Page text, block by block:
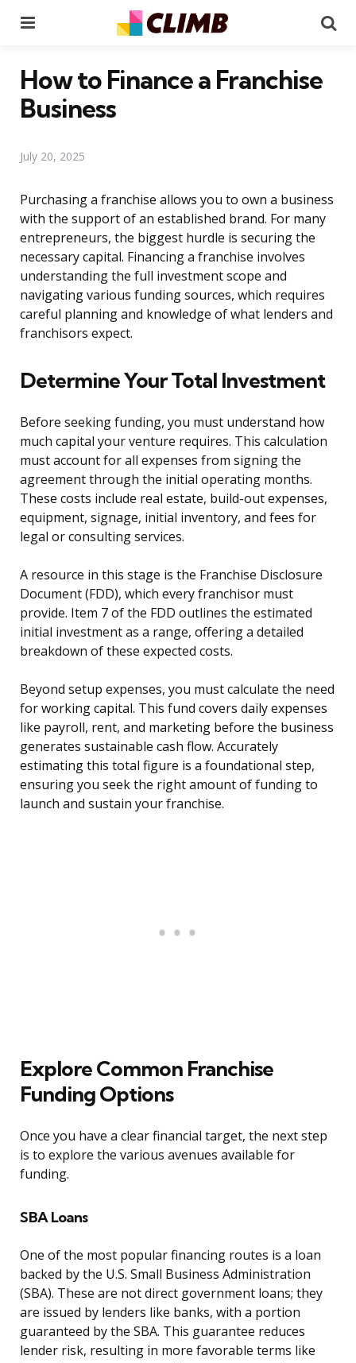
How to Finance a Franchise
Business
July 20, 2025
Purchasing a franchise allows you to own a business
with the support of an established brand. For many
entrepreneurs, the biggest hurdle is securing the
necessary capital. Financing a franchise involves
understanding the full investment scope and
navigating various funding sources, which requires
careful planning and knowledge of what lenders and
franchisors expect.
Determine Your Total Investment
Before seeking funding, you must understand how
much capital your venture requires. This calculation
must account for all expenses from signing the
agreement through the initial operating months.
These costs include real estate, build-out expenses,
equipment, signage, initial inventory, and fees for
legal or consulting services.
A resource in this stage is the Franchise Disclosure
Document (FDD), which every franchisor must
provide. Item 7 of the FDD outlines the estimated
initial investment as a range, offering a detailed
breakdown of these expected costs.
Beyond setup expenses, you must calculate the need
for working capital. This fund covers daily expenses
like payroll, rent, and marketing before the business
generates sustainable cash flow. Accurately
estimating this total figure is a foundational step,
ensuring you seek the right amount of funding to
launch and sustain your franchise.
Explore Common Franchise
Funding Options
Once you have a clear financial target, the next step
is to explore the various avenues available for
funding.
SBA Loans
One of the most popular financing routes is a loan
backed by the U.S. Small Business Administration
(SBA). These are not direct government loans; they
are issued by lenders like banks, with a portion
guaranteed by the SBA. This guarantee reduces
lender risk, resulting in more favorable terms like